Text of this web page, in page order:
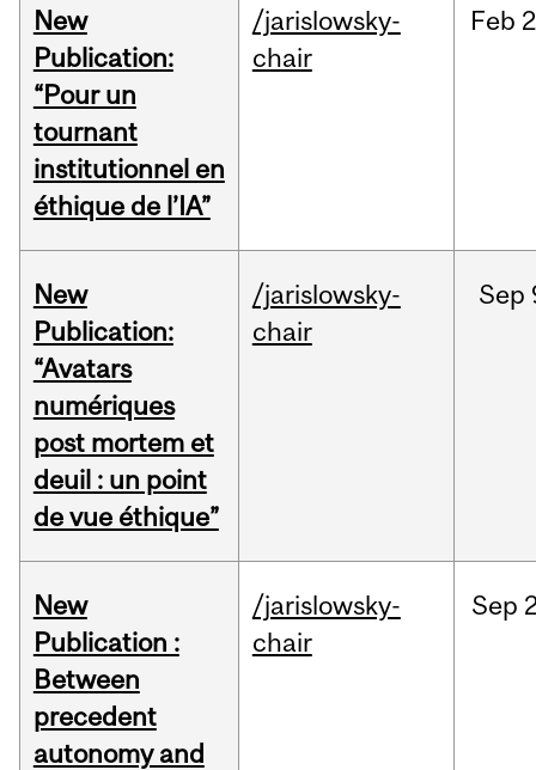
New
Publication:
“Pour un
tournant
institutionnel en
éthique de l’IA”
/jarislowsky-
chair
Feb
New
Publication:
“Avatars
numériques
post mortem et
deuil : un point
de vue éthique”
/jarislowsky-
chair
Sep
New
Publication :
Between
precedent
autonomy and
/jarislowsky-
chair
Sep